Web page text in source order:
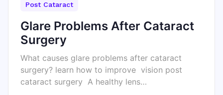
Post Cataract
Glare Problems After Cataract
Surgery
What causes glare problems after cataract
surgery? learn how to improve vision post
cataract surgery A healthy lens…